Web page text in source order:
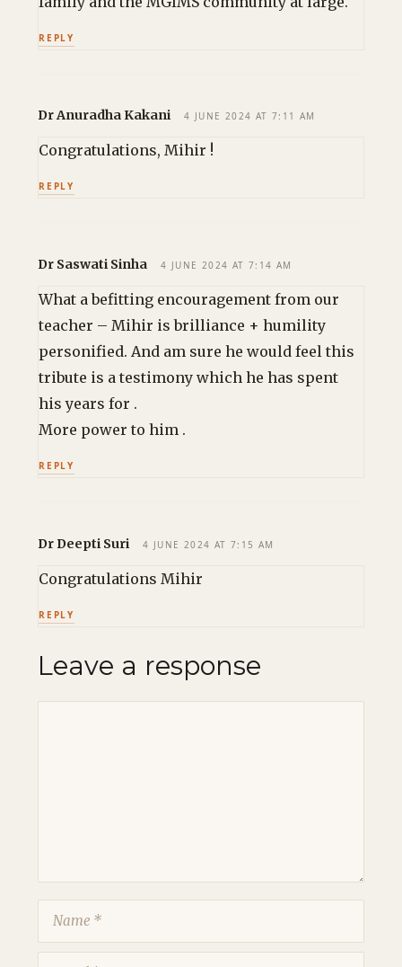
REPLY
Dr Anuradha Kakani 4 JUNE 2024 AT 7:11 AM
Congratulations, Mihir !
REPLY
Dr Saswati Sinha 4 JUNE 2024 AT 7:14 AM
What a befitting encouragement from our
teacher – Mihir is brilliance + humility
personified. And am sure he would feel this
tribute is a testimony which he has spent
his years for .
More power to him .
REPLY
Dr Deepti Suri 4 JUNE 2024 AT 7:15 AM
Congratulations Mihir
REPLY
Leave a response
Name